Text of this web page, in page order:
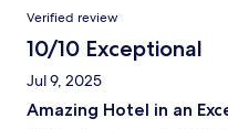
Verified review
10/10 Exceptional
Jul 9, 2025
Amazing Hotel in an